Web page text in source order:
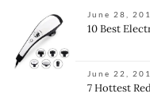
June 28,
10 Best
June 22,
7 Hottest